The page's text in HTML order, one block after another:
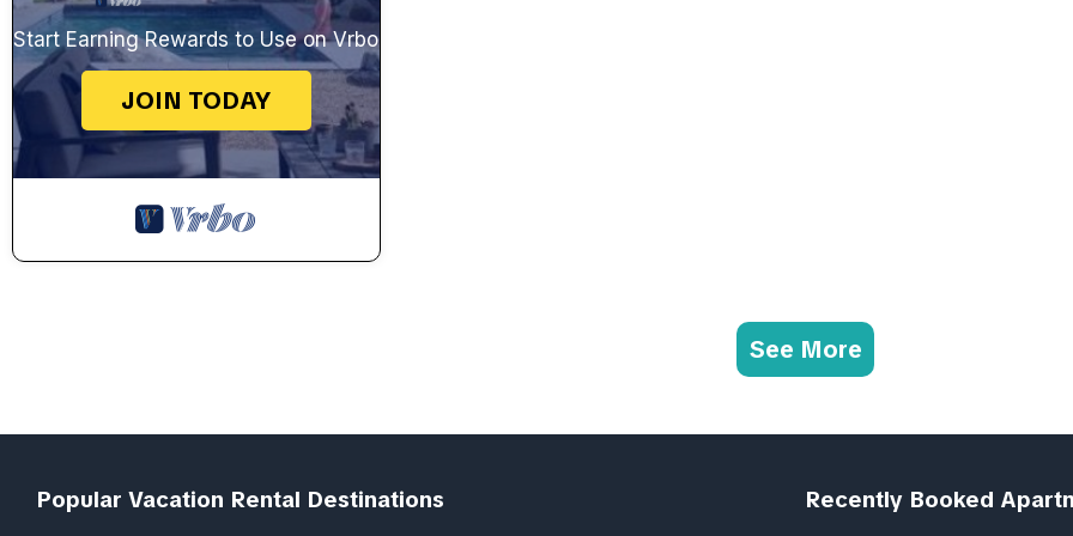
Start Earning Rewards to Use on Vrbo
JOIN TODAY
See More
Popular Vacation Rental Destinations Recently Booked